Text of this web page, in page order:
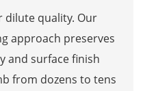
dilute quality. Our
approach preserves
and surface finish
from dozens to tens